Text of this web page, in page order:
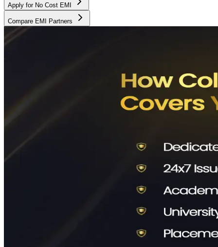
Apply for No Cost EMI
Compare EMI Partners